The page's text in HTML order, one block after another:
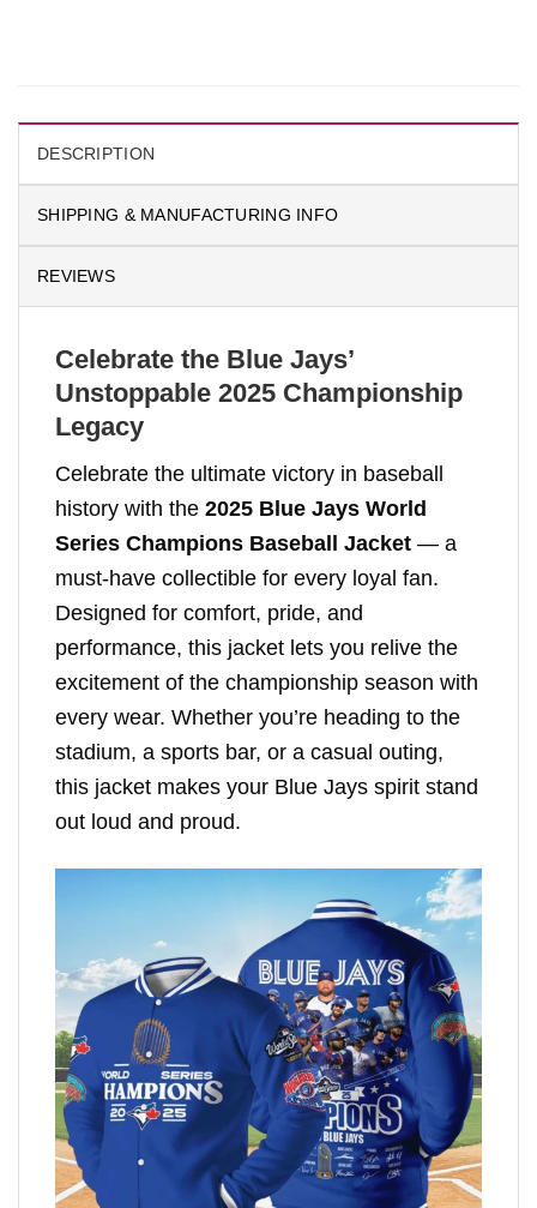
DESCRIPTION
SHIPPING & MANUFACTURING INFO
REVIEWS
Celebrate the Blue Jays’
Unstoppable 2025 Championship
Legacy
Celebrate the ultimate victory in baseball
history with the 2025 Blue Jays World
Series Champions Baseball Jacket — a
must-have collectible for every loyal fan.
Designed for comfort, pride, and
performance, this jacket lets you relive the
excitement of the championship season with
every wear. Whether you’re heading to the
stadium, a sports bar, or a casual outing,
this jacket makes your Blue Jays spirit stand
out loud and proud.